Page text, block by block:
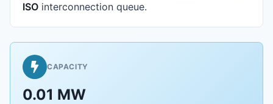
ISO interconnection queue.
CAPACITY
0.01 MW